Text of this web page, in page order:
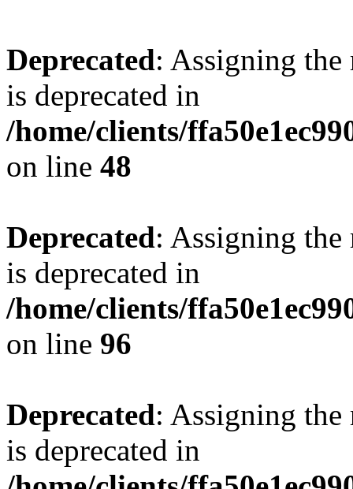
Deprecated: Assigning the
is deprecated in
/home/clients/
on line 48
Deprecated: Assigning the
is deprecated in
/home/clients/
on line 96
Deprecated: Assigning the
is deprecated in